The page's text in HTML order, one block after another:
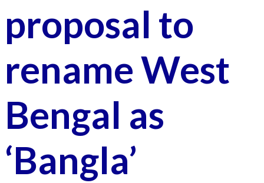
proposal to
rename West
Bengal as
‘Bangla’